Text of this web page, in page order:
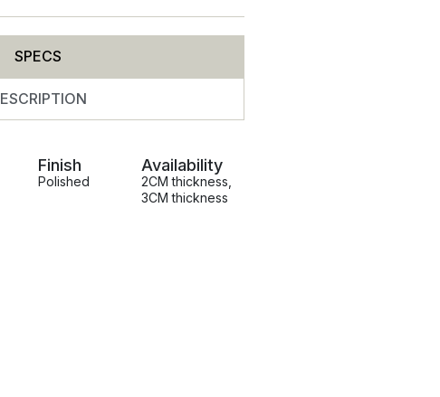
SPECS
Finish
Polished
Availability
2CM thickness,
3CM thickness